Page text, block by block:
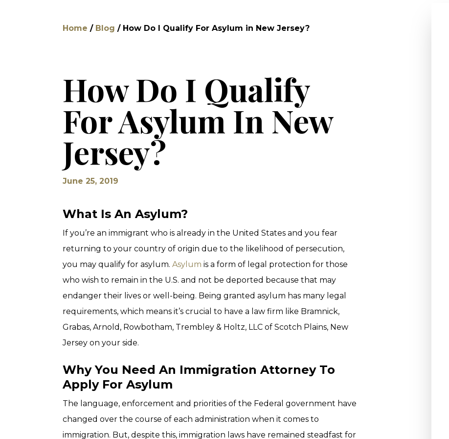
Home / Blog / How Do I Qualify For Asylum in New Jersey?
How Do I Qualify
For Asylum In New
Jersey?
June 25, 2019
What Is An Asylum?
If you’re an immigrant who is already in the United States and you fear
returning to your country of origin due to the likelihood of persecution,
you may qualify for asylum. Asylum is a form of legal protection for those
who wish to remain in the U.S. and not be deported because that may
endanger their lives or well-being. Being granted asylum has many legal
requirements, which means it’s crucial to have a law firm like Bramnick,
Grabas, Arnold, Rowbotham, Trembley & Holtz, LLC of Scotch Plains, New
Jersey on your side.
Why You Need An Immigration Attorney To
Apply For Asylum
The language, enforcement and priorities of the Federal government have
changed over the course of each administration when it comes to
immigration. But, despite this, immigration laws have remained steadfast for